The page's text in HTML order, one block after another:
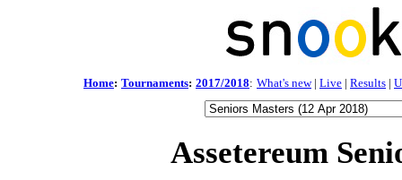
Home: Tournaments: 2017/2018: What's new| Live | Results |
Assetereum